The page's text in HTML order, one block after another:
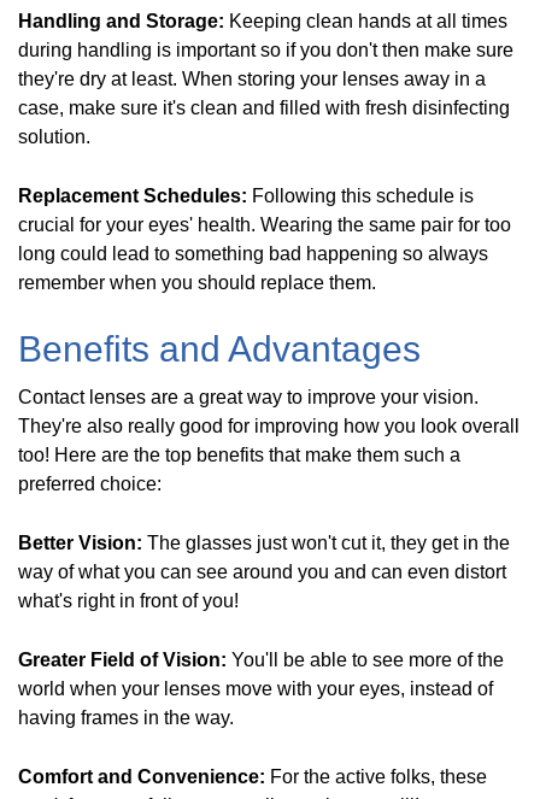
Handling and Storage: Keeping clean hands at all times
during handling is important so if you don't then make sure
they're dry at least. When storing your lenses away in a
case, make sure it's clean and filled with fresh disinfecting
solution.
Replacement Schedules: Following this schedule is
crucial for your eyes' health. Wearing the same pair for too
long could lead to something bad happening so always
remember when you should replace them.
Benefits and Advantages
Contact lenses are a great way to improve your vision.
They're also really good for improving how you look overall
too! Here are the top benefits that make them such a
preferred choice:
Better Vision: The glasses just won't cut it, they get in the
way of what you can see around you and can even distort
what's right in front of you!
Greater Field of Vision: You'll be able to see more of the
world when your lenses move with your eyes, instead of
having frames in the way.
Comfort and Convenience: For the active folks, these